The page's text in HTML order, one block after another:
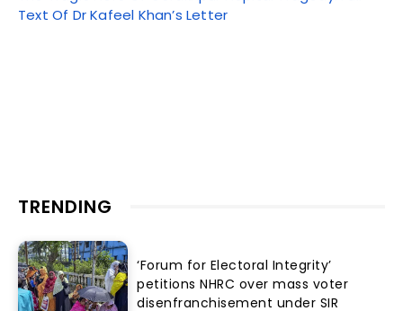
Text Of Dr Kafeel Khan’s Letter
TRENDING
‘Forum for Electoral Integrity’
petitions NHRC over mass voter
disenfranchisement under SIR